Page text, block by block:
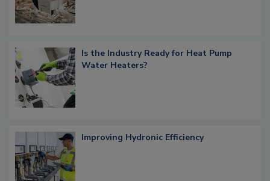
Is the Industry Ready for Heat Pump
Water Heaters?
Improving Hydronic Efficiency